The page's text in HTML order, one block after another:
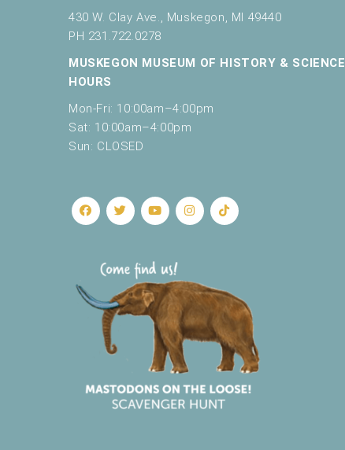
430 W. Clay Ave., Muskegon, MI 49440
PH 231.722.0278
MUSKEGON MUSEUM OF HISTORY & SCIENCE
HOURS
Mon-Fri: 10:00am–4:00pm
Sat: 10:00am–4:00pm
Sun: CLOSED